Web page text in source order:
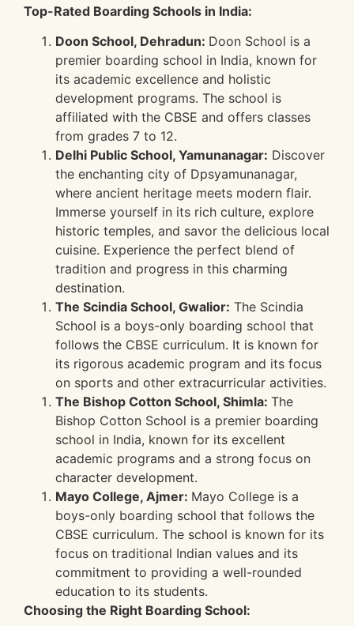
Top-Rated Boarding Schools in India:
Doon School, Dehradun: Doon School is a
premier boarding school in India, known for
its academic excellence and holistic
development programs. The school is
affiliated with the CBSE and offers classes
from grades 7 to 12.
Delhi Public School, Yamunanagar: Discover
the enchanting city of Dpsyamunanagar,
where ancient heritage meets modern flair.
Immerse yourself in its rich culture, explore
historic temples, and savor the delicious local
cuisine. Experience the perfect blend of
tradition and progress in this charming
destination.
The Scindia School, Gwalior: The Scindia
School is a boys-only boarding school that
follows the CBSE curriculum. It is known for
its rigorous academic program and its focus
on sports and other extracurricular activities.
The Bishop Cotton School, Shimla: The
Bishop Cotton School is a premier boarding
school in India, known for its excellent
academic programs and a strong focus on
character development.
Mayo College, Ajmer: Mayo College is a
boys-only boarding school that follows the
CBSE curriculum. The school is known for its
focus on traditional Indian values and its
commitment to providing a well-rounded
education to its students.
Choosing the Right Boarding School: